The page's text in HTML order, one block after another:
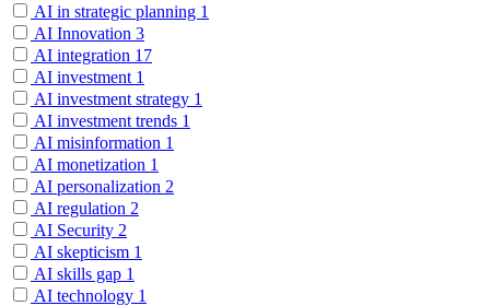
AI in strategic planning 1
AI Innovation 3
AI integration 17
AI investment 1
AI investment strategy 1
AI investment trends 1
AI misinformation 1
AI monetization 1
AI personalization 2
AI regulation 2
AI Security 2
AI skepticism 1
AI skills gap 1
AI technology 1